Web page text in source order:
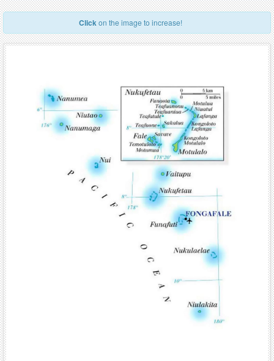
Clickon the image to increase!